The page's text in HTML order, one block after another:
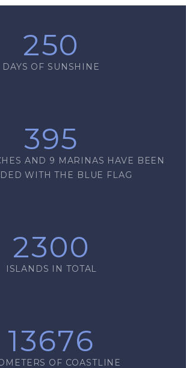
250
DAYS OF SUNSHINE
395
AND 9 MARINAS HAVE BEEN
WITH THE BLUE FLAG
2300
ISLANDS IN TOTAL
13676
OF COASTLINE